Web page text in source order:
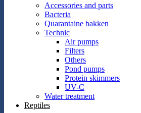
Accessories and parts
Bacteria
Quarantaine bakken
Technic
Air pumps
Filters
Others
Pond pumps
Protein skimmers
UV-C
Water treatment
Reptiles